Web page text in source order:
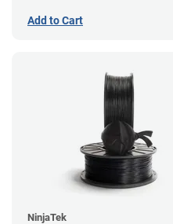
Add to Cart
NinjaTek